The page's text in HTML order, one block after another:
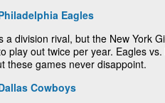
Eagles
a division rival, but the New York
play out twice per year. Eagles
these games never disappoint.
Cowboys